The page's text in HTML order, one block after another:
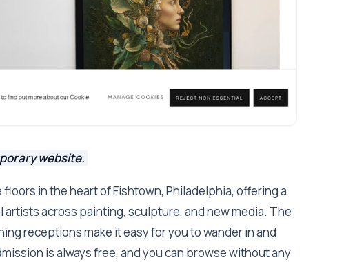
website.
in the heart of Fishtown, Philadelphia, offering a
across painting, sculpture, and new media. The
receptions make it easy for you to wander in and
is always free, and you can browse without any